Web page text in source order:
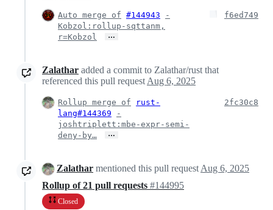
Auto merge of #144943
-
Kobzol:rollup-sqttanm,
r=Kobzol
…
f6ed749
Zalathar added a commit to Zalathar/rust that
referenced this pull request Aug 6, 2025
Rollup merge of
rust-
lang#144369
-
joshtriplett:mbe-expr-semi-
deny-by…
…
2fc30c8
Zalathar mentioned this pull request Aug 6, 2025
Rollup of 21 pull requests #144995
Closed